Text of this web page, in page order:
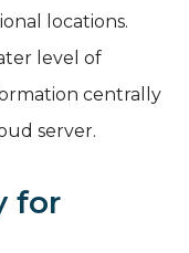
locations.
level of
centrally
server.
for